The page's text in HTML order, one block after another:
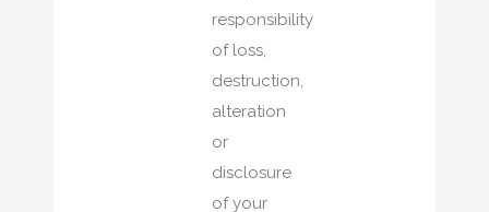
responsibility
of loss,
destruction,
alteration
or
disclosure
of your